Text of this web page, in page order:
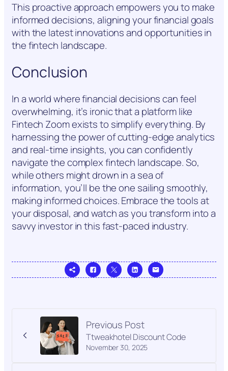
This proactive approach empowers you to make
informed decisions, aligning your financial goals
with the latest innovations and opportunities in
the fintech landscape.
Conclusion
In a world where financial decisions can feel
overwhelming, it’s ironic that a platform like
Fintech Zoom exists to simplify everything. By
harnessing the power of cutting-edge analytics
and real-time insights, you can confidently
navigate the complex fintech landscape. So,
while others might drown in a sea of
information, you’ll be the one sailing smoothly,
making informed choices. Embrace the tools at
your disposal, and watch as you transform into a
savvy investor in this fast-paced industry.
Previous Post
November 30, 2025
Ttweakhotel Discount Code